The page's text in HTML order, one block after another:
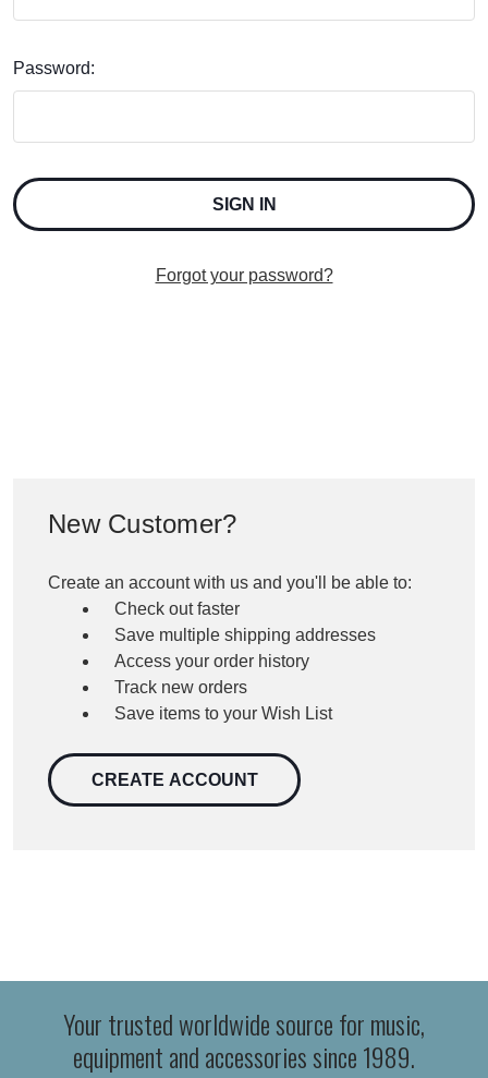
Password:
Forgot your password?
New Customer?
Create an account with us and you'll be able to:
Check out faster
Save multiple shipping addresses
Access your order history
Track new orders
Save items to your Wish List
CREATE ACCOUNT
Your trusted worldwide source for music,
equipment and accessories since 1989.